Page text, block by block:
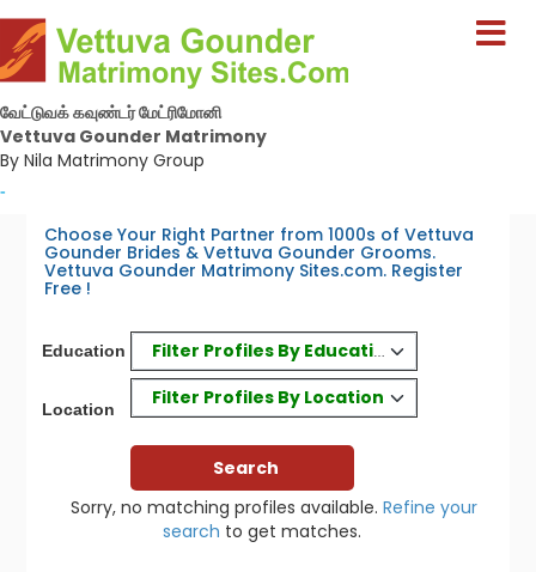
வேட்டுவக் கவுண்டர் மேட்ரிமோனி
Vettuva Gounder Matrimony
By Nila Matrimony Group
-
Choose Your Right Partner from 1000s of Vettuva
Gounder Brides & Vettuva Gounder Grooms.
Vettuva Gounder Matrimony Sites.com. Register
Free !
Education Filter Profiles By Education
Location
Filter Profiles By Location
Sorry, no matching profiles available. Refine your
search to get matches.